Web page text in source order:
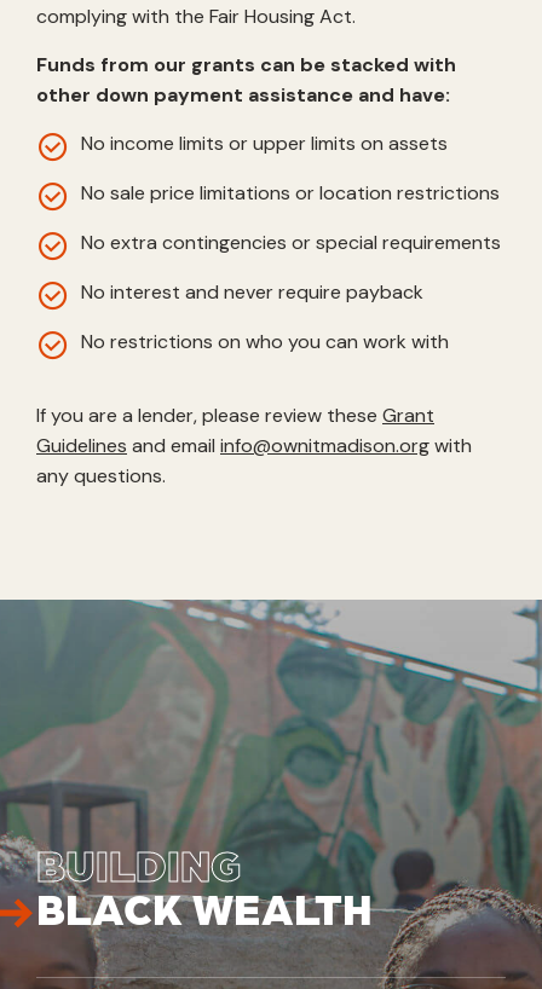
complying with the Fair Housing Act.
Funds from our grants can be stacked with
other down payment assistance and have:
No income limits or upper limits on assets
No sale price limitations or location restrictions
No extra contingencies or special requirements
No interest and never require payback
No restrictions on who you can work with
If you are a lender, please review these Grant
Guidelines and email info@ownitmadison.orgwith
any questions.
BUILDING
BLACK WEALTH